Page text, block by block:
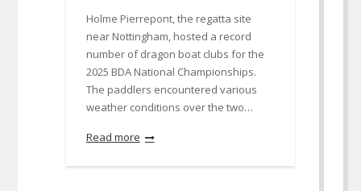
Holme Pierrepont, the regatta site
near Nottingham, hosted a record
number of dragon boat clubs for the
2025 BDA National Championships.
The paddlers encountered various
weather conditions over the two…
Read more